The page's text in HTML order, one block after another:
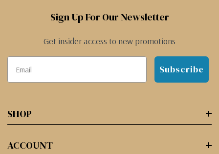
Sign Up For Our Newsletter
Get insider access to new promotions
Subscribe
SHOP
ACCOUNT